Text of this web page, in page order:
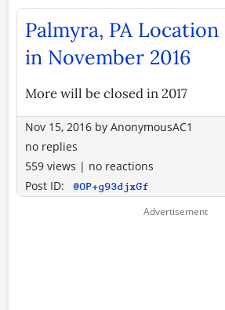
Palmyra, PA
in November 2016
More will be closed in 2017
Nov 15, 2016 by AnonymousAC1
no replies
559 views | no reactions
Post ID:
@OP+g93djxGf